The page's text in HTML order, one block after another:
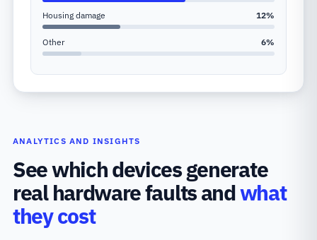
Housing damage 12%
Other 6%
ANALYTICS AND INSIGHTS
See which devices generate
real hardware faults andwhat
they cost